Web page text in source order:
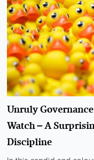
Unruly
Watch – A
Discipline